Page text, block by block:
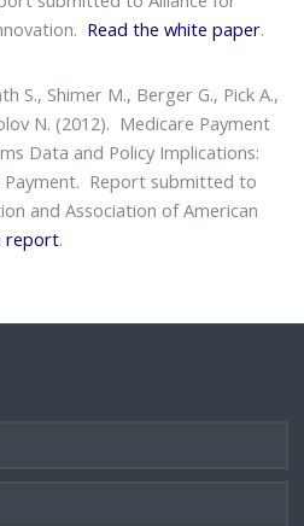
Read the white paper.
S., Shimer M., Berger G., Pick A.,
N. (2012). Medicare Payment
Data and Policy Implications:
. Report submitted to
and Association of American
report.